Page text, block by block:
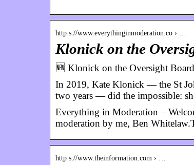
http s://www.everythinginmoderation.co › …
Klonick on the
🆕 Klonick on the Oversight
In 2019, Kate Klonick — the St
two years — did the impossible:
Everything in Moderation –
moderation by me, Ben
http s://www.theinformation.com › …